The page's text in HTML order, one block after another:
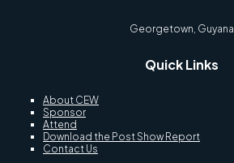
Georgetown, Guyana
Quick Links
About CEW
Sponsor
Attend
Download the Post Show Report
Contact Us